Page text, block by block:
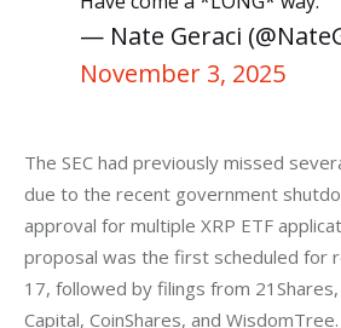
— Nate Geraci
November 3, 2025
The SEC had previously missed
due to the recent government
approval for multiple XRP ETF
proposal was the first scheduled for
17, followed by filings from
Capital, CoinShares, and WisdomTree.